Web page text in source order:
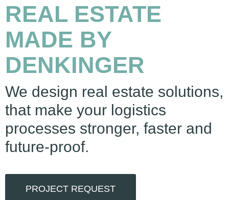
REAL ESTATE
MADE BY
DENKINGER
We design real estate solutions,
that make your logistics
processes stronger, faster and
future-proof.
PROJECT REQUEST